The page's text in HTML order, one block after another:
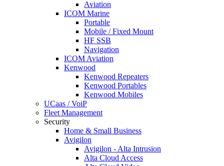
Aviation
ICOM Marine
Portable
Mobile / Fixed Mount
HF SSB
Navigation
ICOM Aviation
Kenwood
Kenwood Repeaters
Kenwood Portables
Kenwood Mobiles
UCaas / VoiP
Fleet Management
Security
Home & Small Business
Avigilon
Avigilon - Alta Intrusion
Alta Cloud Access